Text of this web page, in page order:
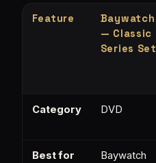
Feature
Baywatch
— Classic
Series Set
Category DVD
Best for
Baywatch